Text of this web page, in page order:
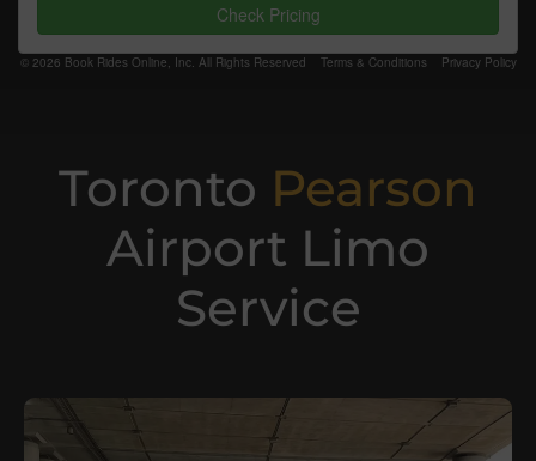
Check Pricing
© 2026 Book Rides Online, Inc. All Rights Reserved Terms & Conditions Privacy Policy
Toronto Pearson
Airport Limo
Service